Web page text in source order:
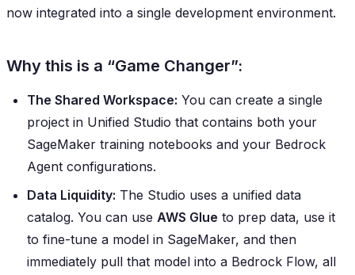
now integrated into a single development environment.
Why this is a “Game Changer”:
The Shared Workspace: You can create a single
project in Unified Studio that contains both your
SageMaker training notebooks and your Bedrock
Agent configurations.
Data Liquidity: The Studio uses a unified data
catalog. You can use AWS Glue to prep data, use it
to fine-tune a model in SageMaker, and then
immediately pull that model into a Bedrock Flow, all